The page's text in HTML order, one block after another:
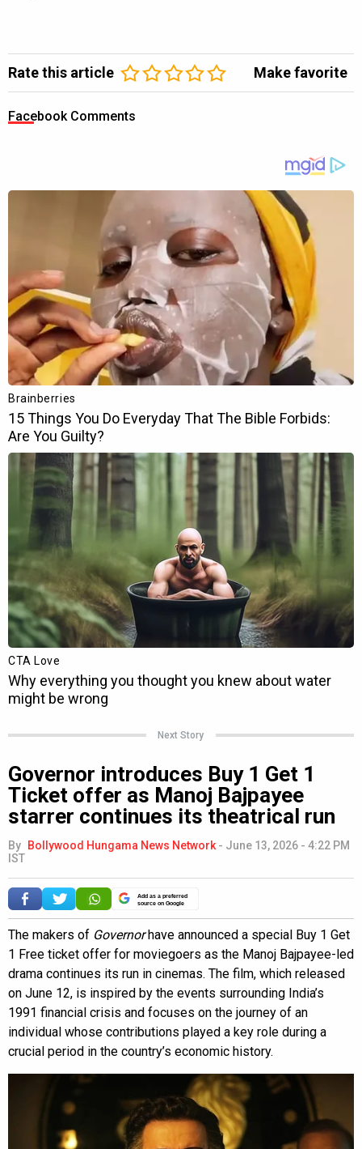
Rate this article Make favorite
Facebook Comments
Next Story
Governor introduces Buy 1 Get 1
Ticket offer as Manoj Bajpayee
starrer continues its theatrical run
By Bollywood Hungama News Network - June 13, 2026 - 4:22 PM
IST
Add as a preferred
source on Google
The makers of Governorhave announced a special Buy 1 Get
1 Free ticket offer for moviegoers as the Manoj Bajpayee-led
drama continues its run in cinemas. The film, which released
on June 12, is inspired by the events surrounding India’s
1991 financial crisis and focuses on the journey of an
individual whose contributions played a key role during a
crucial period in the country’s economic history.